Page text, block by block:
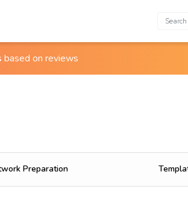
Search:
based on reviews
Preparation